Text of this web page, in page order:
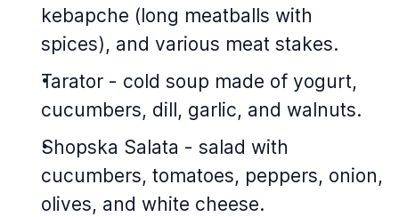
kebapche (long meatballs with
spices), and various meat stakes.
Tarator - cold soup made of yogurt,
cucumbers, dill, garlic, and walnuts.
Shopska Salata - salad with
cucumbers, tomatoes, peppers, onion,
olives, and white cheese.